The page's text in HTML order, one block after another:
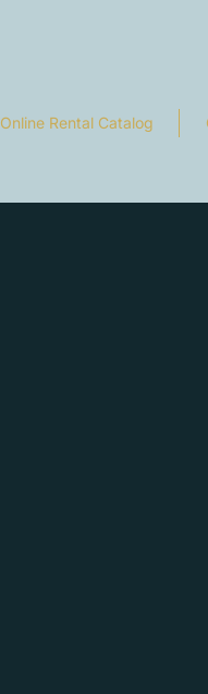
Online Rental Catalog